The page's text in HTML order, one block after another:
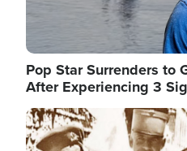
Pop Star Surrenders to
After Experiencing 3
Image